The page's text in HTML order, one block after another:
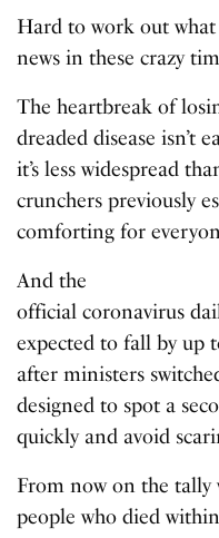
Hard to work out
news in these crazy
The heartbreak of
dreaded disease isn’t
it’s less widespread
crunchers previously
comforting for
And the
official coronavirus
expected to fall by up
after ministers
designed to spot a
quickly and avoid
From now on the
people who died